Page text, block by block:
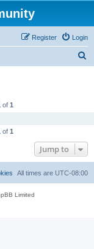
Login
Register
of 1
of 1
Jump to
All times are UTC-08:00
Limited